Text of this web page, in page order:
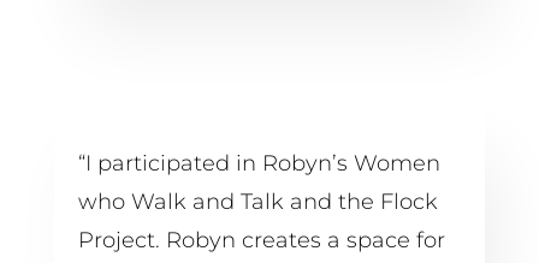
“I participated in Robyn’s Women
who Walk and Talk and the Flock
Project. Robyn creates a space for